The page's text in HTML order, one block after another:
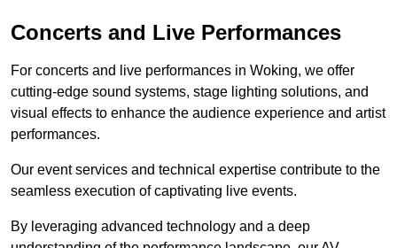
Concerts and Live Performances
For concerts and live performances in Woking, we offer
cutting-edge sound systems, stage lighting solutions, and
visual effects to enhance the audience experience and artist
performances.
Our event services and technical expertise contribute to the
seamless execution of captivating live events.
By leveraging advanced technology and a deep